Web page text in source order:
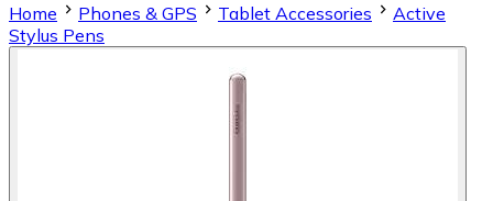
Home
Phones & GPS Tablet Accessories
Active
Stylus Pens